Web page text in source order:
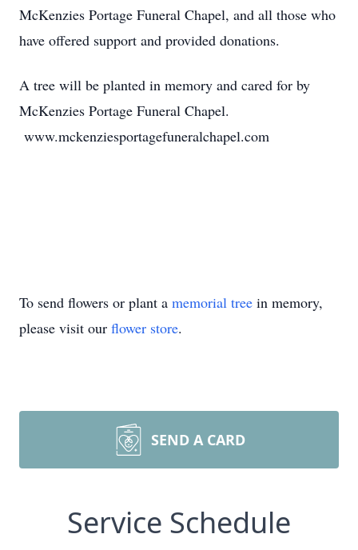
McKenzies Portage Funeral Chapel, and all those who
have offered support and provided donations.
A tree will be planted in memory and cared for by
McKenzies Portage Funeral Chapel.
www.mckenziesportagefuneralchapel.com
To send flowers or plant a memorial tree in memory,
please visit our flower store.
SEND A CARD
Service Schedule